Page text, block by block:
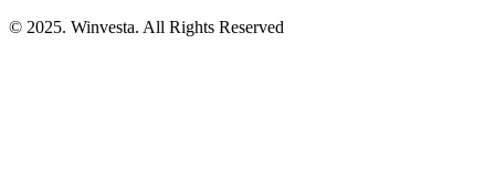
© 2025. Winvesta. All Rights Reserved